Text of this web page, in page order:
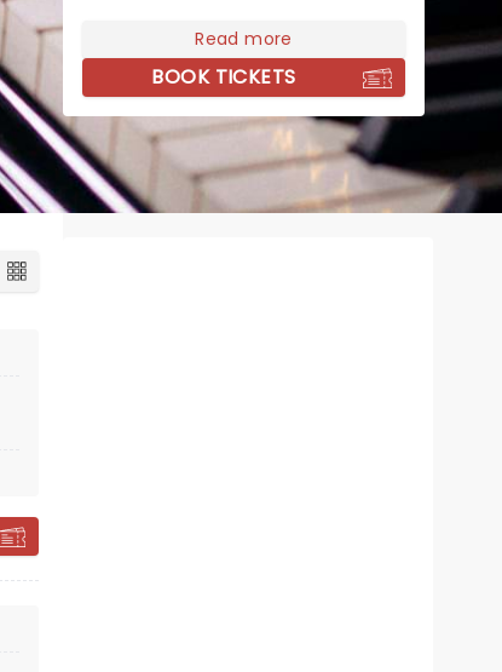
Read more
BOOK TICKETS